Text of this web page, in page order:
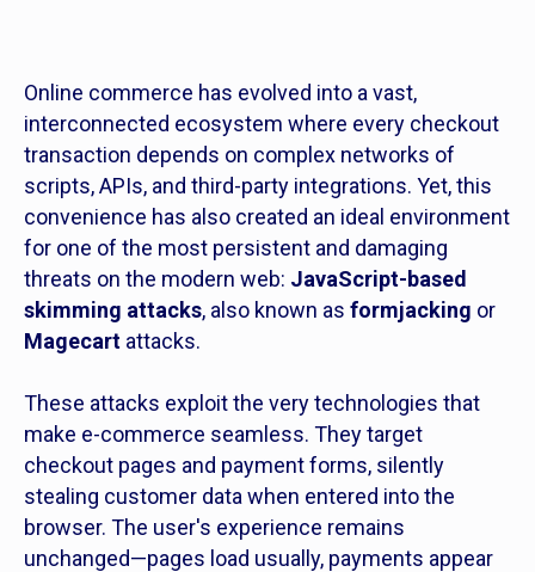
Online commerce has evolved into a vast,
interconnected ecosystem where every checkout
transaction depends on complex networks of
scripts, APIs, and third-party integrations. Yet, this
convenience has also created an ideal environment
for one of the most persistent and damaging
threats on the modern web: JavaScript-based
skimming attacks, also known as formjacking or
Magecart attacks.
These attacks exploit the very technologies that
make e-commerce seamless. They target
checkout pages and payment forms, silently
stealing customer data when entered into the
browser. The user's experience remains
unchanged—pages load usually, payments appear